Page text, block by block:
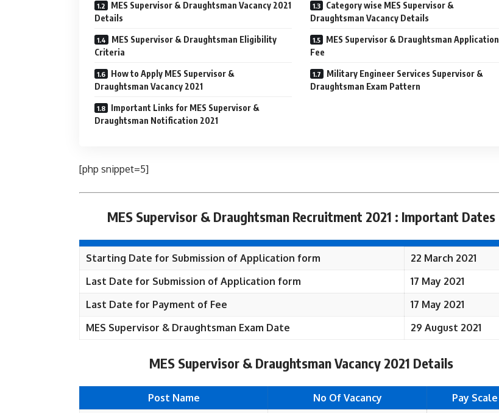
MES Supervisor & Draughtsman Vacancy 2021
Details
Category wise MES Supervisor &
Draughtsman Vacancy Details
MES Supervisor & Draughtsman Eligibility
Criteria
MES Supervisor & Draughtsman Application
Fee
How to Apply MES Supervisor &
Draughtsman Vacancy 2021
Military Engineer Services Supervisor &
Draughtsman Exam Pattern
Important Links for MES Supervisor &
Draughtsman Notification 2021
[php snippet=5]
MES Supervisor & Draughtsman Recruitment 2021 : Important Dates
Starting Date for Submission of Application form
22 March 2021
Last Date for Submission of Application form
17 May 2021
Last Date for Payment of Fee
17 May 2021
MES Supervisor & Draughtsman Exam Date
29 August 2021
MES Supervisor & Draughtsman Vacancy 2021 Details
Post Name No Of Vacancy
Pay Scale